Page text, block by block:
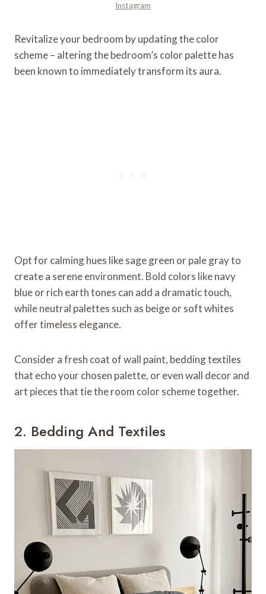
Instagram
Revitalize your bedroom by updating the color
scheme – altering the bedroom’s color palette has
been known to immediately transform its aura.
Opt for calming hues like sage green or pale gray to
create a serene environment. Bold colors like navy
blue or rich earth tones can add a dramatic touch,
while neutral palettes such as beige or soft whites
offer timeless elegance.
Consider a fresh coat of wall paint, bedding textiles
that echo your chosen palette, or even wall decor and
art pieces that tie the room color scheme together.
2. Bedding And Textiles